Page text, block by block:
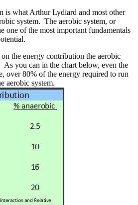
is what Arthur Lydiard and most other
system. The aerobic system, or
one of the most important fundamentals
the energy contribution the aerobic
As you can in the chart below, even the
over 80% of the energy required to run
aerobic system.